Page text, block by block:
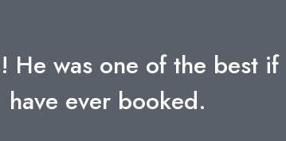
made in such a
into tools to draw from